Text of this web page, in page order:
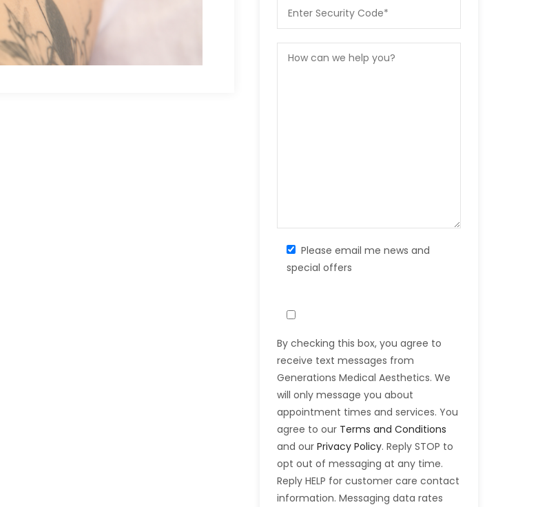
Please email me news and
special offers
By checking this box, you agree to
receive text messages from
Generations Medical Aesthetics. We
will only message you about
appointment times and services. You
agree to our Terms and Conditions
and ourPrivacy Policy. Reply STOP to
opt out of messaging at any time.
Reply HELP for customer care contact
information. Messaging data rates